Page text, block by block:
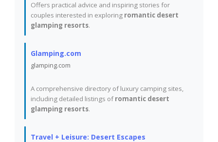
Offers practical advice and inspiring stories for
couples interested in exploring romantic desert
glamping resorts.
Glamping.com
glamping.com
A comprehensive directory of luxury camping sites,
including detailed listings ofromantic desert
glamping resorts.
Travel + Leisure: Desert Escapes